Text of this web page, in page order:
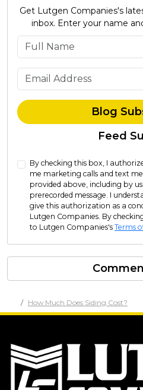
Get Lutgen Companies's
inbox. Enter your name
Blog
Feed
By checking this box, I
me marketing calls and text
provided above, including by
prerecorded message. I
give this authorization as a
Lutgen Companies. By
to Lutgen Companies's Terms
How Much Does Siding Cost?